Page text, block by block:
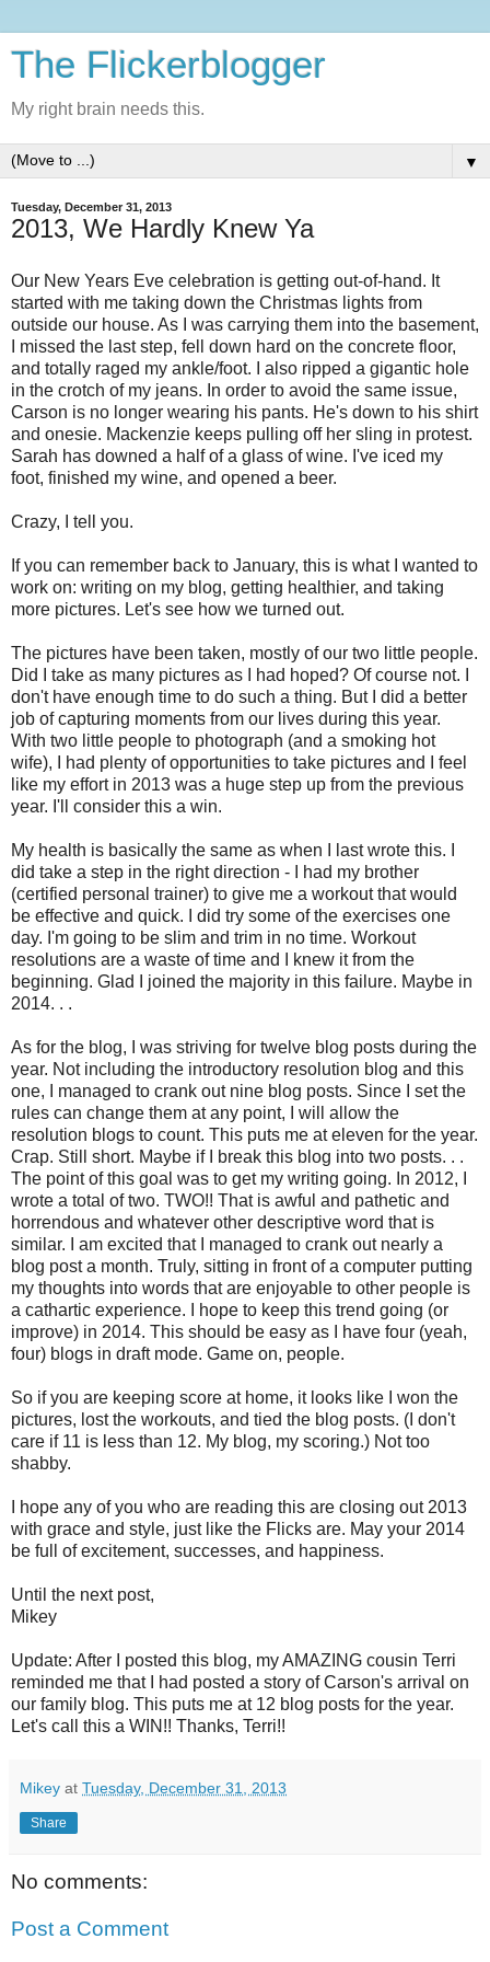
The Flickerblogger
My right brain needs this.
▼
Tuesday, December 31, 2013
2013, We Hardly Knew Ya
Our New Years Eve celebration is getting out-of-hand. It
started with me taking down the Christmas lights from
outside our house. As I was carrying them into the basement,
I missed the last step, fell down hard on the concrete floor,
and totally raged my ankle/foot. I also ripped a gigantic hole
in the crotch of my jeans. In order to avoid the same issue,
Carson is no longer wearing his pants. He's down to his shirt
and onesie. Mackenzie keeps pulling off her sling in protest.
Sarah has downed a half of a glass of wine. I've iced my
foot, finished my wine, and opened a beer.
Crazy, I tell you.
If you can remember back to January, this is what I wanted to
work on: writing on my blog, getting healthier, and taking
more pictures. Let's see how we turned out.
The pictures have been taken, mostly of our two little people.
Did I take as many pictures as I had hoped? Of course not. I
don't have enough time to do such a thing. But I did a better
job of capturing moments from our lives during this year.
With two little people to photograph (and a smoking hot
wife), I had plenty of opportunities to take pictures and I feel
like my effort in 2013 was a huge step up from the previous
year. I'll consider this a win.
My health is basically the same as when I last wrote this. I
did take a step in the right direction - I had my brother
(certified personal trainer) to give me a workout that would
be effective and quick. I did try some of the exercises one
day. I'm going to be slim and trim in no time. Workout
resolutions are a waste of time and I knew it from the
beginning. Glad I joined the majority in this failure. Maybe in
2014. . .
As for the blog, I was striving for twelve blog posts during the
year. Not including the introductory resolution blog and this
one, I managed to crank out nine blog posts. Since I set the
rules can change them at any point, I will allow the
resolution blogs to count. This puts me at eleven for the year.
Crap. Still short. Maybe if I break this blog into two posts. . .
The point of this goal was to get my writing going. In 2012, I
wrote a total of two. TWO!! That is awful and pathetic and
horrendous and whatever other descriptive word that is
similar. I am excited that I managed to crank out nearly a
blog post a month. Truly, sitting in front of a computer putting
my thoughts into words that are enjoyable to other people is
a cathartic experience. I hope to keep this trend going (or
improve) in 2014. This should be easy as I have four (yeah,
four) blogs in draft mode. Game on, people.
So if you are keeping score at home, it looks like I won the
pictures, lost the workouts, and tied the blog posts. (I don't
care if 11 is less than 12. My blog, my scoring.) Not too
shabby.
I hope any of you who are reading this are closing out 2013
with grace and style, just like the Flicks are. May your 2014
be full of excitement, successes, and happiness.
Until the next post,
Mikey
Update: After I posted this blog, my AMAZING cousin Terri
reminded me that I had posted a story of Carson's arrival on
our family blog. This puts me at 12 blog posts for the year.
Let's call this a WIN!! Thanks, Terri!!
Mikey at Tuesday, December 31, 2013
Share
No comments:
Post a Comment